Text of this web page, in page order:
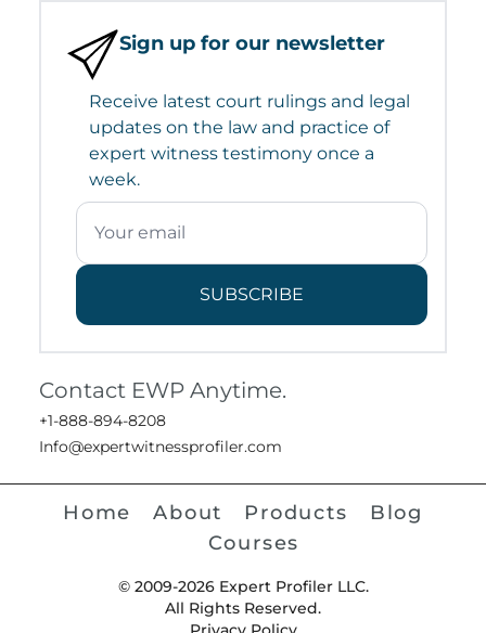
Sign up for our newsletter
Receive latest court rulings and legal
updates on the law and practice of
expert witness testimony once a
week.
SUBSCRIBE
Contact EWP Anytime.
+1-888-894-8208
Info@expertwitnessprofiler.com
Home About Products
Blog
Courses
© 2009-2026 Expert Profiler LLC.
All Rights Reserved.